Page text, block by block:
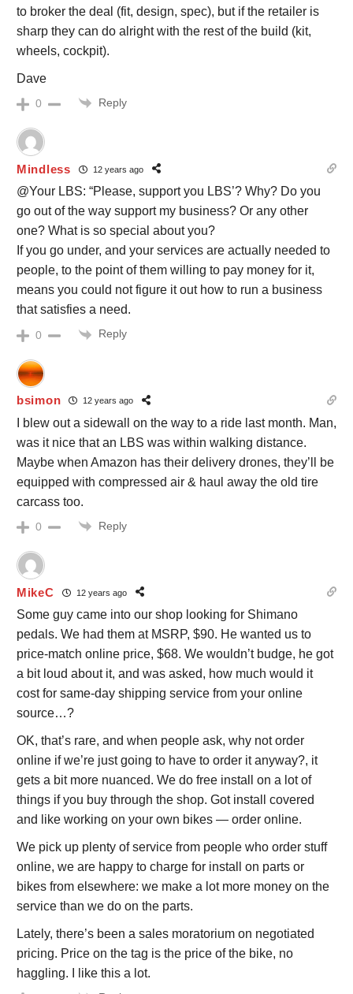
to broker the deal (fit, design, spec), but if the retailer is
sharp they can do alright with the rest of the build (kit,
wheels, cockpit).
Dave
0 Reply
Mindless 12 years ago
@Your LBS: “Please, support you LBS’? Why? Do you
go out of the way support my business? Or any other
one? What is so special about you?
If you go under, and your services are actually needed to
people, to the point of them willing to pay money for it,
means you could not figure it out how to run a business
that satisfies a need.
0 Reply
bsimon 12 years ago
I blew out a sidewall on the way to a ride last month. Man,
was it nice that an LBS was within walking distance.
Maybe when Amazon has their delivery drones, they’ll be
equipped with compressed air & haul away the old tire
carcass too.
0 Reply
MikeC 12 years ago
Some guy came into our shop looking for Shimano
pedals. We had them at MSRP, $90. He wanted us to
price-match online price, $68. We wouldn’t budge, he got
a bit loud about it, and was asked, how much would it
cost for same-day shipping service from your online
source…?
OK, that’s rare, and when people ask, why not order
online if we’re just going to have to order it anyway?, it
gets a bit more nuanced. We do free install on a lot of
things if you buy through the shop. Got install covered
and like working on your own bikes — order online.
We pick up plenty of service from people who order stuff
online, we are happy to charge for install on parts or
bikes from elsewhere: we make a lot more money on the
service than we do on the parts.
Lately, there’s been a sales moratorium on negotiated
pricing. Price on the tag is the price of the bike, no
haggling. I like this a lot.